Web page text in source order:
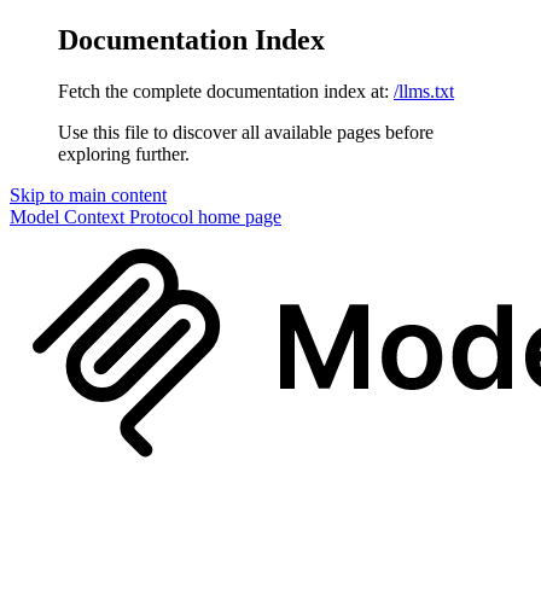
Documentation Index
Fetch the complete documentation index at: /llms.txt
Use this file to discover all available pages before
exploring further.
Skip to main content
Model Context Protocol home page